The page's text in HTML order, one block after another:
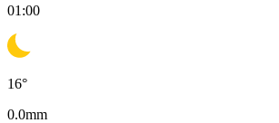
01:00
16°
0.0mm